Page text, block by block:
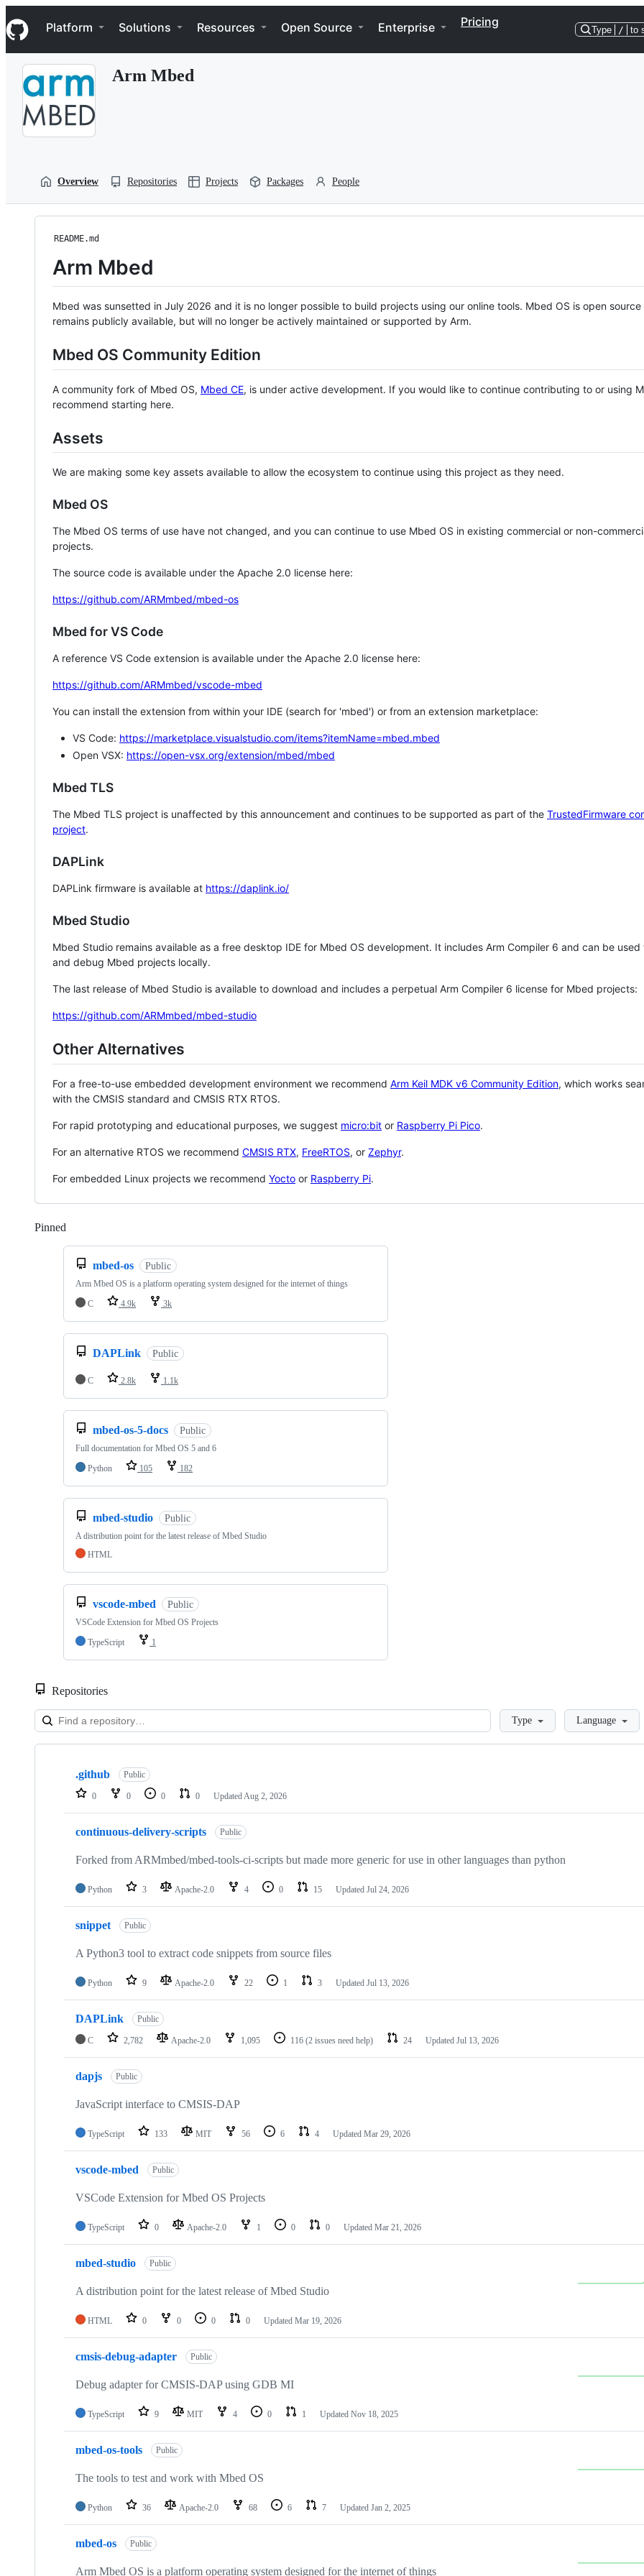
k
i
p
Navigation Menu
Platform Solutions Resources Open Source Enterprise Pricing
Type / to
Arm Mbed
Overview Repositories Projects Packages People
README.md
Arm Mbed
Mbed was sunsetted in July 2026 and it is no longer possible to build projects using our online tools. Mbed OS is open source
remains publicly available, but will no longer be actively maintained or supported by Arm.
Mbed OS Community Edition
A community fork of Mbed OS, Mbed CE, is under active development. If you would like to continue contributing to or using
recommend starting here.
Assets
We are making some key assets available to allow the ecosystem to continue using this project as they need.
Mbed OS
The Mbed OS terms of use have not changed, and you can continue to use Mbed OS in existing commercial or non-
projects.
The source code is available under the Apache 2.0 license here:
https://github.com/ARMmbed/mbed-os
Mbed for VS Code
A reference VS Code extension is available under the Apache 2.0 license here:
https://github.com/ARMmbed/vscode-mbed
You can install the extension from within your IDE (search for 'mbed') or from an extension marketplace:
VS Code: https://marketplace.visualstudio.com/items?itemName=mbed.mbed
Open VSX: https://open-vsx.org/extension/mbed/mbed
Mbed TLS
The Mbed TLS project is unaffected by this announcement and continues to be supported as part of the TrustedFirmware
project.
DAPLink
DAPLink firmware is available at https://daplink.io/
Mbed Studio
Mbed Studio remains available as a free desktop IDE for Mbed OS development. It includes Arm Compiler 6 and can be
and debug Mbed projects locally.
The last release of Mbed Studio is available to download and includes a perpetual Arm Compiler 6 license for Mbed projects:
https://github.com/ARMmbed/mbed-studio
Other Alternatives
For a free-to-use embedded development environment we recommend Arm Keil MDK v6 Community Edition, which works
with the CMSIS standard and CMSIS RTX RTOS.
For rapid prototyping and educational purposes, we suggest micro:bit or Raspberry Pi Pico.
For an alternative RTOS we recommend CMSIS RTX, FreeRTOS, or Zephyr.
For embedded Linux projects we recommend Yocto or Raspberry Pi.
Pinned
mbed-os Public
Arm Mbed OS is a platform operating system designed for the internet of things
C
4.9k 3k
DAPLink Public
C 2.8k 1.1k
mbed-os-5-docs Public
Full documentation for Mbed OS 5 and 6
Python
105 182
mbed-studio Public
A distribution point for the latest release of Mbed Studio
HTML
vscode-mbed Public
VSCode Extension for Mbed OS Projects
TypeScript
1
Repositories
LoadingType Language
Showing
repositories
.github Public
0 0 0 0 Updated Aug 2, 2026
continuous-delivery-scripts Public
Forked from ARMmbed/mbed-tools-ci-scripts but made more generic for use in other languages than python
Python 3 Apache-2.0 4 0 15 Updated Jul 24, 2026
snippet Public
A Python3 tool to extract code snippets from source files
Python 9 Apache-2.0 22 1 3 Updated Jul 13, 2026
DAPLink Public
C 2,782 Apache-2.0 1,095 116 (2 issues need help) 24 Updated Jul 13, 2026
dapjs Public
JavaScript interface to CMSIS-DAP
TypeScript 133 MIT 56 6 4 Updated Mar 29, 2026
vscode-mbed Public
VSCode Extension for Mbed OS Projects
TypeScript 0 Apache-2.0 1 0 0 Updated Mar 21, 2026
mbed-studio Public
A distribution point for the latest release of Mbed Studio
HTML 0 0 0 0 Updated Mar 19, 2026
cmsis-debug-adapter Public
Debug adapter for CMSIS-DAP using GDB MI
TypeScript 9 MIT 4 0 1 Updated Nov 18, 2025
mbed-os-tools Public
The tools to test and work with Mbed OS
Python 36 Apache-2.0 68 6 7 Updated Jan 2, 2025
mbed-os Public
Arm Mbed OS is a platform operating system designed for the internet of things